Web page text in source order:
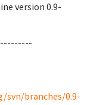
version 0.9-
svn/branches/0.9-